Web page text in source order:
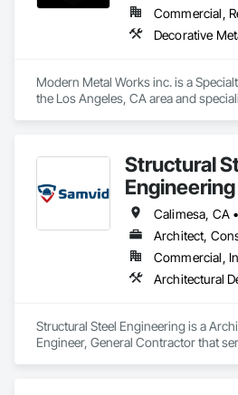
Commercial,
Modern Metal Works inc. is a
the Los Angeles, CA area and
Structural
Engineering
Structural Steel Engineering is a
Engineer, General Contractor that